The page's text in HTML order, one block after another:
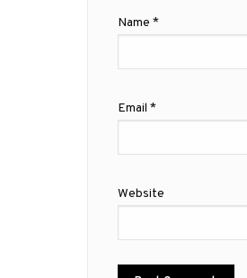
Name *
Email *
Website